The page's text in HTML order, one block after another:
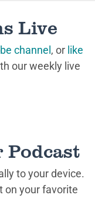
Live
channel , or like
our weekly live
to your device.
on your favorite